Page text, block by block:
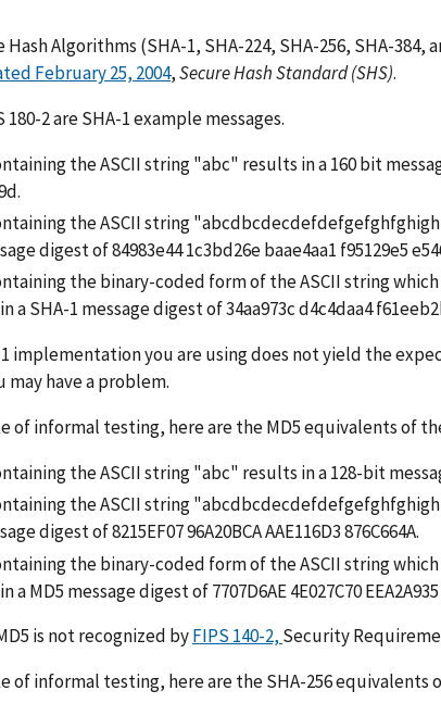
Hash Algorithms (SHA-1, SHA-224, SHA-256, SHA-384,
February 25, 2004,Secure Hash Standard (SHS).
180-2 are SHA-1 example messages.
the ASCII string "abc" results in a 160 bit
the ASCII string
digest of 84983e44 1c3bd26e baae4aa1 f95129e5
the binary-coded form of the ASCII string
a SHA-1 message digest of 34aa973c d4c4daa4
implementation you are using does not yield the
may have a problem.
of informal testing, here are the MD5 equivalents of
the ASCII string "abc" results in a 128-bit
the ASCII string
digest of 8215EF07 96A20BCA AAE116D3 876C664A.
the binary-coded form of the ASCII string
a MD5 message digest of 7707D6AE 4E027C70 EEA2A935
is not recognized byFIPS 140-2, Security
of informal testing, here are the SHA-256 equivalents